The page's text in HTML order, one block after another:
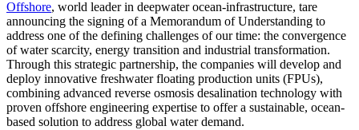
Offshore, world leader in deepwater ocean-infrastructure, tare
announcing the signing of a Memorandum of Understanding to
address one of the defining challenges of our time: the convergence
of water scarcity, energy transition and industrial transformation.
Through this strategic partnership, the companies will develop and
deploy innovative freshwater floating production units (FPUs),
combining advanced reverse osmosis desalination technology with
proven offshore engineering expertise to offer a sustainable, ocean-
based solution to address global water demand.